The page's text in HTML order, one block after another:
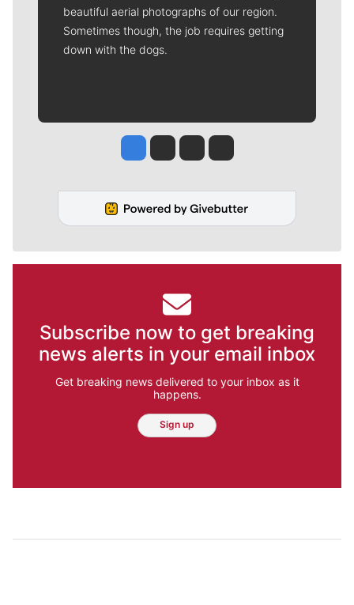
beautiful aerial photographs of our region.
Sometimes though, the job requires getting
down with the dogs.
Jesse Tinsley
Jim Meehan
Molly QuinnRob Curley
Subscribe now to get breaking
news alerts in your email inbox
Get breaking news delivered to your inbox as it
happens.
Sign up